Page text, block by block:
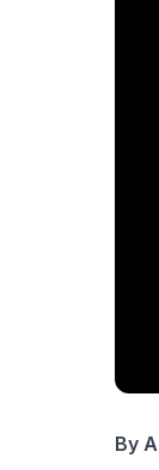
By